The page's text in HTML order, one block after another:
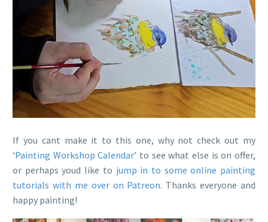
If you cant make it to this one, why not check out my
‘Painting Workshop Calendar’ to see what else is on offer,
or perhaps youd like to jump in to some online painting
tutorials with me over on Patreon. Thanks everyone and
happy painting!